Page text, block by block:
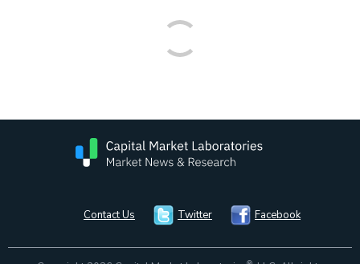
Contact Us Twitter Facebook